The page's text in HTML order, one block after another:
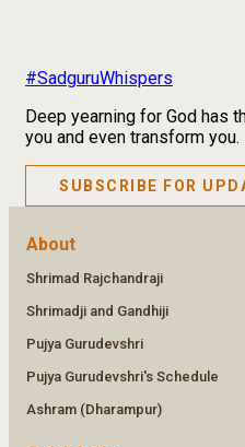
#SadguruWhispers
Deep yearning for God has
you and even transform you.
SUBSCRIBE FOR